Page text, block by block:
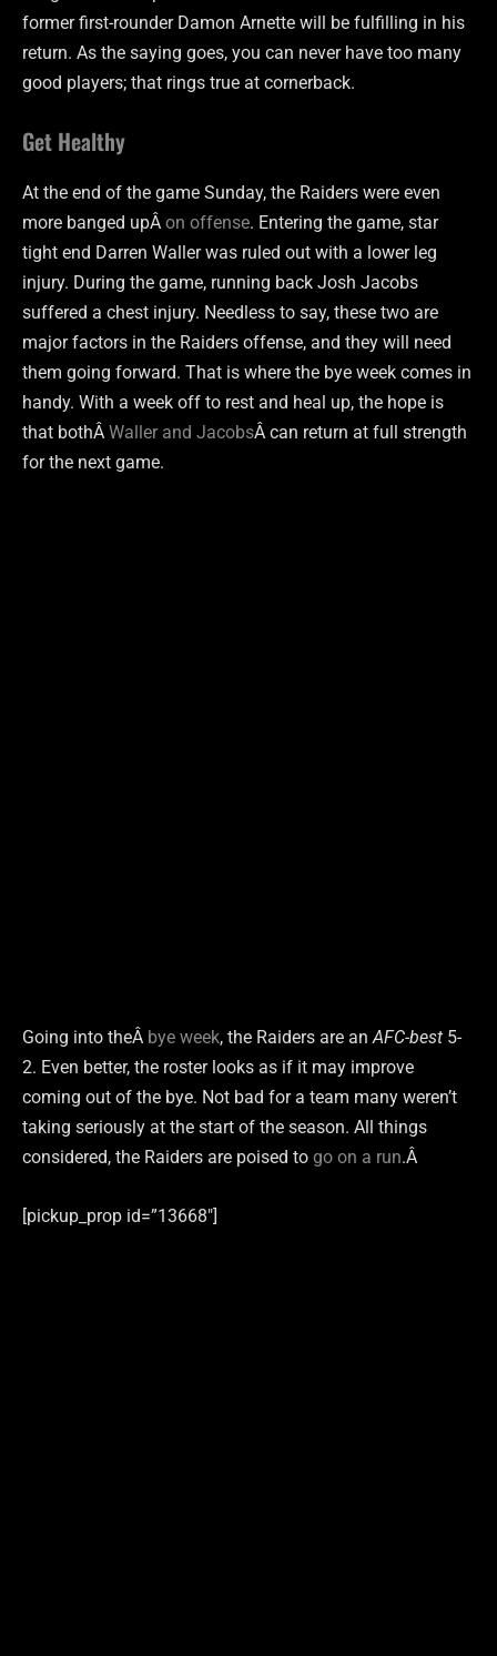
former first-rounder Damon Arnette will be fulfilling in his
return. As the saying goes, you can never have too many
good players; that rings true at cornerback.
Get Healthy
At the end of the game Sunday, the Raiders were even
more banged upÂ on offense. Entering the game, star
tight end Darren Waller was ruled out with a lower leg
injury. During the game, running back Josh Jacobs
suffered a chest injury. Needless to say, these two are
major factors in the Raiders offense, and they will need
them going forward. That is where the bye week comes in
handy. With a week off to rest and heal up, the hope is
that bothÂ Waller and JacobsÂ can return at full strength
for the next game.
Going into theÂ bye week, the Raiders are an AFC-best 5-
2. Even better, the roster looks as if it may improve
coming out of the bye. Not bad for a team many weren’t
taking seriously at the start of the season. All things
considered, the Raiders are poised to go on a run.Â
[pickup_prop id=”13668″]